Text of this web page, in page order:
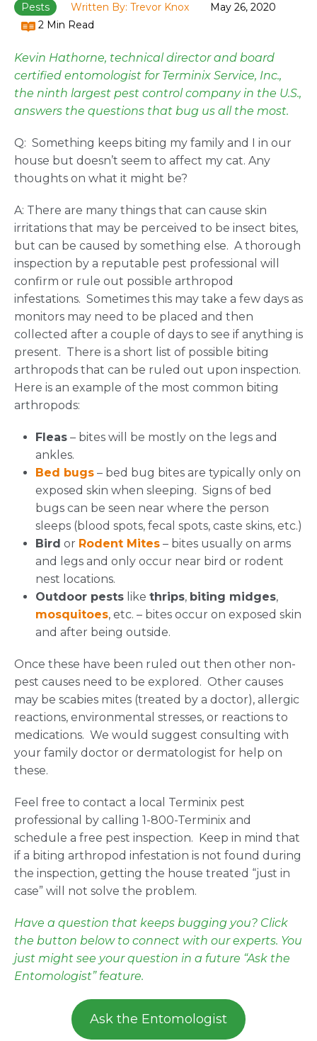
Pests Written By: Trevor Knox
May 26, 2020
2 Min Read
Kevin Hathorne, technical director and board
certified entomologist for Terminix Service, Inc.,
the ninth largest pest control company in the U.S.,
answers the questions that bug us all the most.
Q: Something keeps biting my family and I in our
house but doesn’t seem to affect my cat. Any
thoughts on what it might be?
A: There are many things that can cause skin
irritations that may be perceived to be insect bites,
but can be caused by something else. A thorough
inspection by a reputable pest professional will
confirm or rule out possible arthropod
infestations. Sometimes this may take a few days as
monitors may need to be placed and then
collected after a couple of days to see if anything is
present. There is a short list of possible biting
arthropods that can be ruled out upon inspection.
Here is an example of the most common biting
arthropods:
Fleas – bites will be mostly on the legs and
ankles.
Bed bugs – bed bug bites are typically only on
exposed skin when sleeping. Signs of bed
bugs can be seen near where the person
sleeps (blood spots, fecal spots, caste skins, etc.)
Bird or Rodent Mites – bites usually on arms
and legs and only occur near bird or rodent
nest locations.
Outdoor pests like thrips, biting midges,
mosquitoes, etc. – bites occur on exposed skin
and after being outside.
Once these have been ruled out then other non-
pest causes need to be explored. Other causes
may be scabies mites (treated by a doctor), allergic
reactions, environmental stresses, or reactions to
medications. We would suggest consulting with
your family doctor or dermatologist for help on
these.
Feel free to contact a local Terminix pest
professional by calling 1-800-Terminix and
schedule a free pest inspection. Keep in mind that
if a biting arthropod infestation is not found during
the inspection, getting the house treated “just in
case” will not solve the problem.
Have a question that keeps bugging you? Click
the button below to connect with our experts. You
just might see your question in a future “Ask the
Entomologist” feature.
Ask the Entomologist